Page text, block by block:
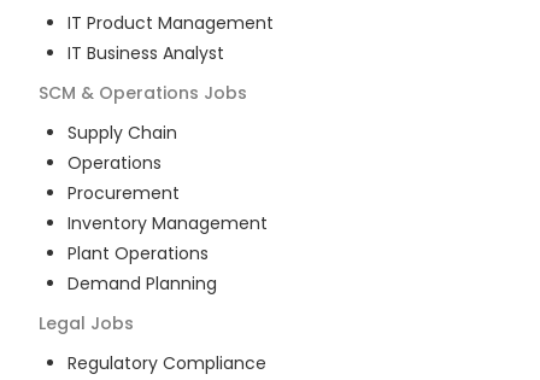
IT Product Management
IT Business Analyst
SCM & Operations Jobs
Supply Chain
Operations
Procurement
Inventory Management
Plant Operations
Demand Planning
Legal Jobs
Regulatory Compliance